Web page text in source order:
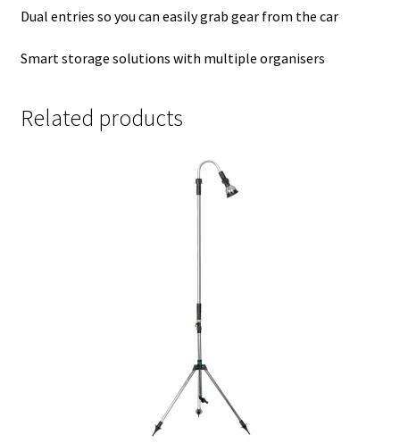
Dual entries so you can easily grab gear from the car
Smart storage solutions with multiple organisers
Related products